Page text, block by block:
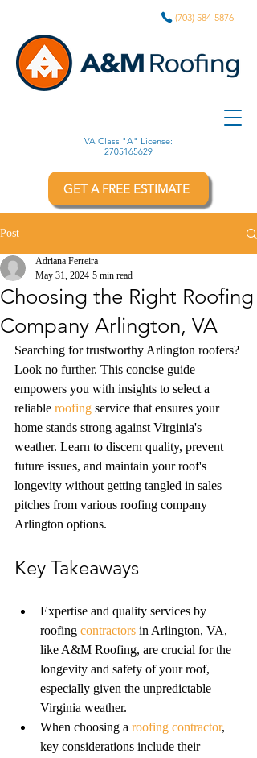
(703) 584-5876
VA Class "A" License:
2705165629
GET A FREE ESTIMATE
Post
Choosing the Right Roofing
Company Arlington, VA
Adriana Ferreira
May 31, 2024 5 min read
Searching for trustworthy Arlington roofers?
Look no further. This concise guide
empowers you with insights to select a
reliable roofing service that ensures your
home stands strong against Virginia's
weather. Learn to discern quality, prevent
future issues, and maintain your roof's
longevity without getting tangled in sales
pitches from various roofing company
Arlington options.
Key Takeaways
Expertise and quality services by
roofing contractors in Arlington, VA,
like A&M Roofing, are crucial for the
longevity and safety of your roof,
especially given the unpredictable
Virginia weather.
When choosing a roofing contractor,
key considerations include their